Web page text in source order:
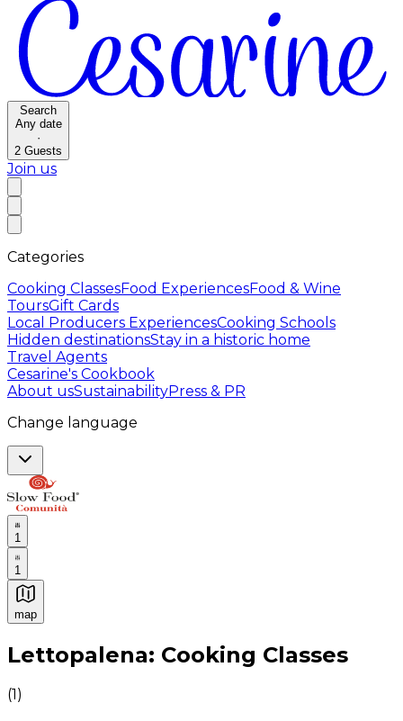
Search
Any date
·
2 Guests
Join us
Categories
Cooking ClassesFood ExperiencesFood & Wine
ToursGift Cards
Local Producers ExperiencesCooking Schools
Hidden destinationsStay in a historic home
Travel Agents
Cesarine's Cookbook
About usSustainabilityPress & PR
Change language
1
1
map
Authentic Italian Cooking Classes, Food experiences
Lettopalena: Cooking Classes
(1)